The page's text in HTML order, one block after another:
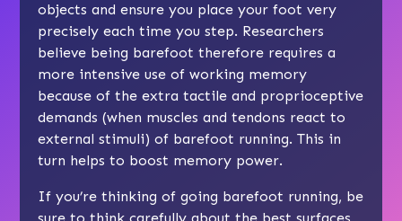
objects and ensure you place your foot very
precisely each time you step. Researchers
believe being barefoot therefore requires a
more intensive use of working memory
because of the extra tactile and proprioceptive
demands (when muscles and tendons react to
external stimuli) of barefoot running. This in
turn helps to boost memory power.
If you’re thinking of going barefoot running, be